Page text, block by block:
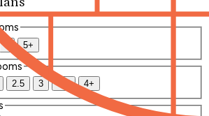
4 5+
2.5 3 3.5 4+